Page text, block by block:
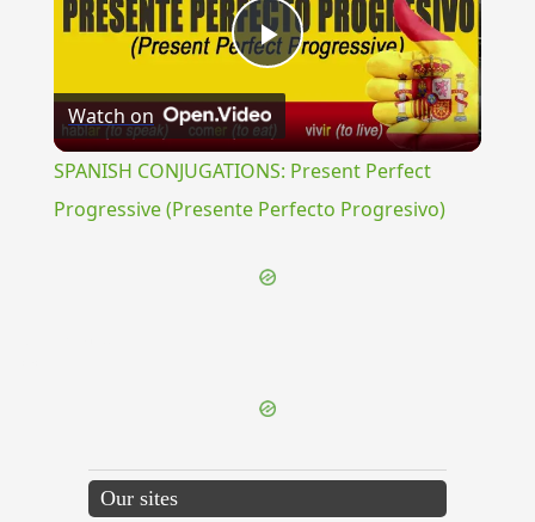
Play
Video
Watch on
SPANISH CONJUGATIONS: Present Perfect
Progressive (Presente Perfecto Progresivo)
Our sites